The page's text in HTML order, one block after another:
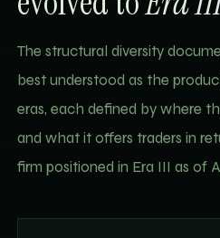
The structural diversity
best understood as the
eras, each defined by where
and what it offers traders in
firm positioned in Era III as of